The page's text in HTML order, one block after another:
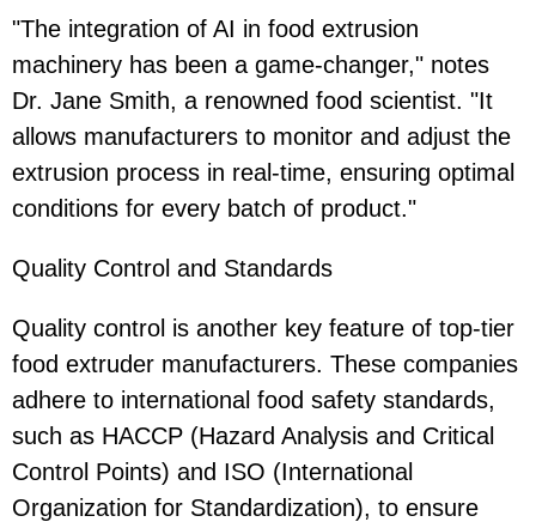
"The integration of AI in food extrusion
machinery has been a game-changer," notes
Dr. Jane Smith, a renowned food scientist. "It
allows manufacturers to monitor and adjust the
extrusion process in real-time, ensuring optimal
conditions for every batch of product."
Quality Control and Standards
Quality control is another key feature of top-tier
food extruder manufacturers. These companies
adhere to international food safety standards,
such as HACCP (Hazard Analysis and Critical
Control Points) and ISO (International
Organization for Standardization), to ensure